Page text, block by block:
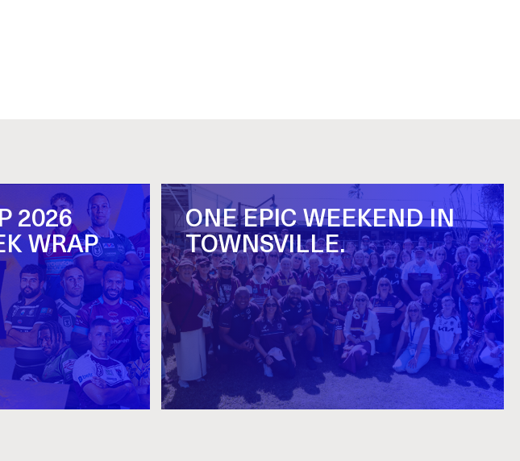
2026
WRAP
ONE EPIC WEEKEND IN
TOWNSVILLE.